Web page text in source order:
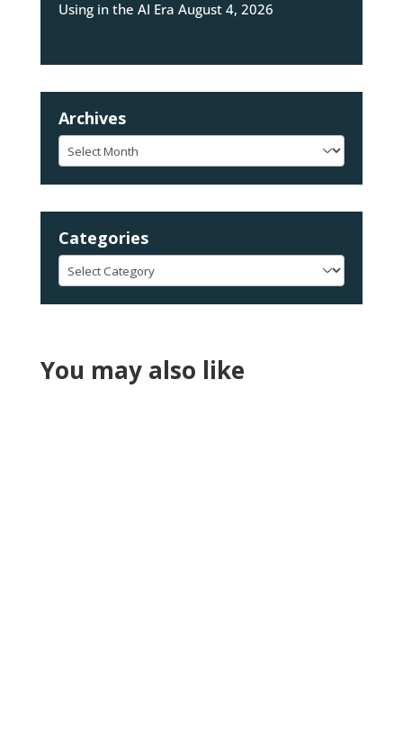
Using in the AI Era August 4, 2026
Archives
Archives
Categories
Categories
You may also like